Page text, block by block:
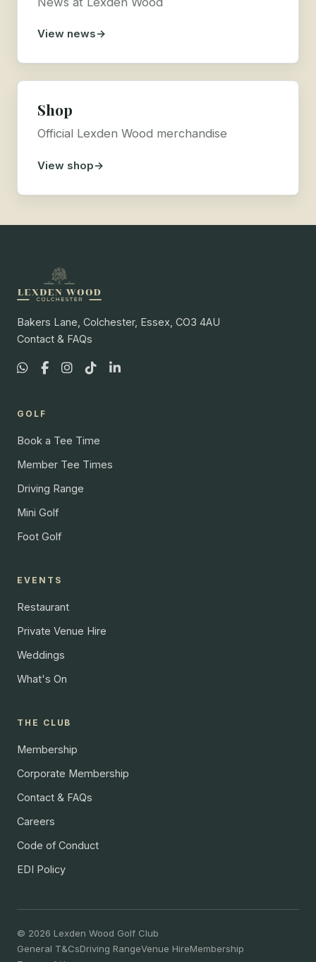
View news
Shop
Official Lexden Wood merchandise
View shop
Bakers Lane, Colchester, Essex, CO3 4AU
Contact & FAQs
GOLF
Book a Tee Time
Member Tee Times
Driving Range
Mini Golf
Foot Golf
EVENTS
Restaurant
Private Venue Hire
Weddings
What's On
THE CLUB
Membership
Corporate Membership
Contact & FAQs
Careers
Code of Conduct
EDI Policy
© 2026 Lexden Wood Golf Club
General T&CsDriving RangeVenue HireMembership